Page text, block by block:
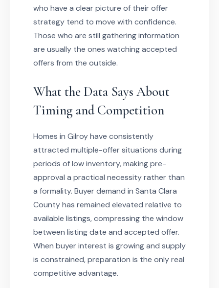
who have a clear picture of their offer
strategy tend to move with confidence.
Those who are still gathering information
are usually the ones watching accepted
offers from the outside.
What the Data Says About
Timing and Competition
Homes in Gilroy have consistently
attracted multiple-offer situations during
periods of low inventory, making pre-
approval a practical necessity rather than
a formality. Buyer demand in Santa Clara
County has remained elevated relative to
available listings, compressing the window
between listing date and accepted offer.
When buyer interest is growing and supply
is constrained, preparation is the only real
competitive advantage.